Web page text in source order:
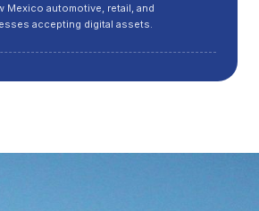
Mexico automotive, retail, and
accepting digital assets.